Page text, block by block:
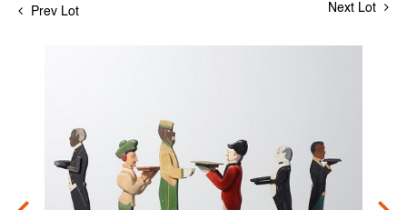
Prev Lot Next Lot